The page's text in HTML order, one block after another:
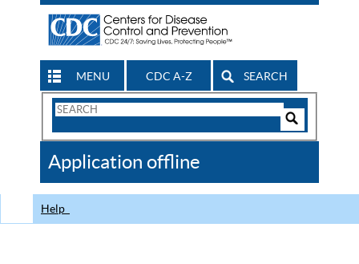
MENU CDC A-Z SEARCH
Search
CDC
Application offline
Help